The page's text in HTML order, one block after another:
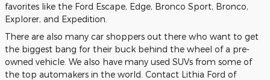
favorites like the Ford Escape, Edge, Bronco Sport, Bronco,
Explorer, and Expedition.
There are also many car shoppers out there who want to get
the biggest bang for their buck behind the wheel of a pre-
owned vehicle. We also have many used SUVs from some of
the top automakers in the world. Contact Lithia Ford of